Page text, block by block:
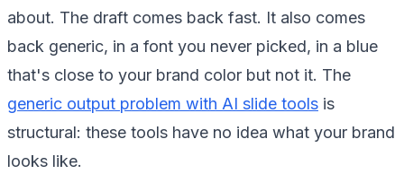
about. The draft comes back fast. It also comes
back generic, in a font you never picked, in a blue
that's close to your brand color but not it. The
generic output problem with AI slide tools is
structural: these tools have no idea what your brand
looks like.